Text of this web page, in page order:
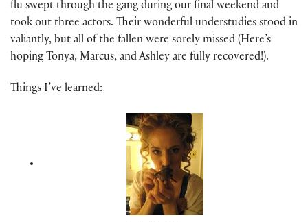
flu swept through the gang during our final weekend and
took out three actors. Their wonderful understudies stood in
valiantly, but all of the fallen were sorely missed (Here’s
hoping Tonya, Marcus, and Ashley are fully recovered!).
Things I’ve learned: